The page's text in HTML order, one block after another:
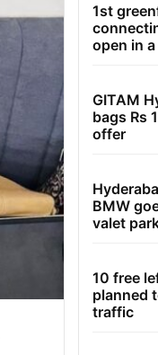
1st
open in
GITAM
bags Rs
offer
BMW
valet
10 free
planned
traffic